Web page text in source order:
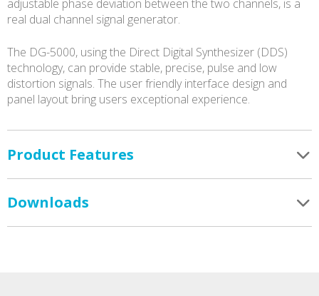
adjustable phase deviation between the two channels, is a
real dual channel signal generator.
The DG-5000, using the Direct Digital Synthesizer (DDS)
technology, can provide stable, precise, pulse and low
distortion signals. The user friendly interface design and
panel layout bring users exceptional experience.
Product Features
Downloads